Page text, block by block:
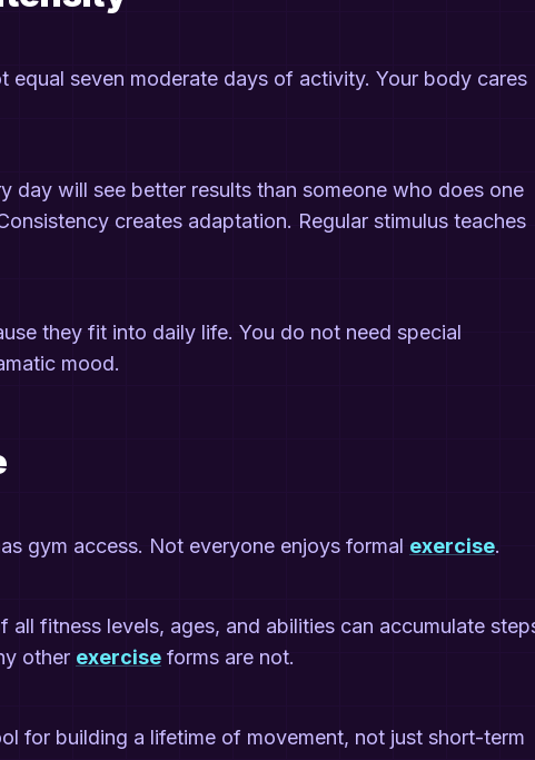
equal seven moderate days of activity. Your body cares
day will see better results than someone who does one
creates adaptation. Regular stimulus teaches
they fit into daily life. You do not need special
mood.
gym access. Not everyone enjoys formal exercise.
all fitness levels, ages, and abilities can accumulate
other exercise forms are not.
for building a lifetime of movement, not just short-term